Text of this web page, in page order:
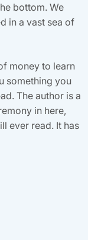
bottom. We
in a vast sea of
money to learn
something you
The author is a
in here,
ever read. It has